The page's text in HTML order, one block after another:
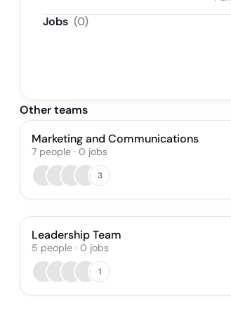
Jobs (0)
Other teams
Marketing and Communications
7 people · 0 jobs
3
Leadership Team
5 people · 0 jobs
1